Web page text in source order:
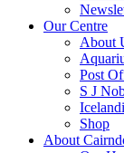
Our Centre
About
Post
S J
Shop
About